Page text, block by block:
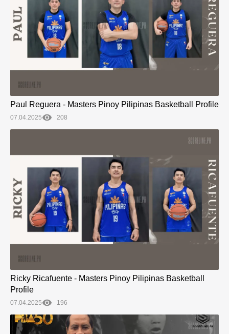
Paul Reguera - Masters Pinoy Pilipinas Basketball Profile
07.04.2025 208
Ricky Ricafuente - Masters Pinoy Pilipinas Basketball
Profile
07.04.2025 196